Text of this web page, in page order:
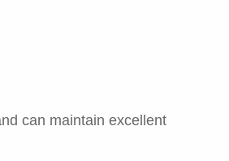
can maintain excellent